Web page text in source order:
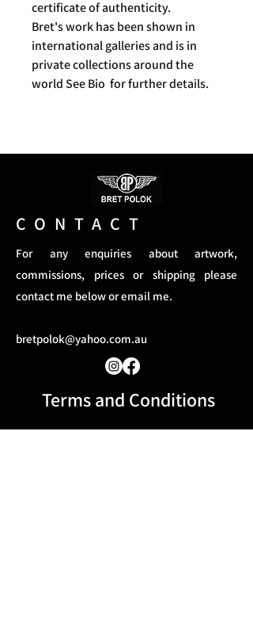
certificate of authenticity.
Bret's work has been shown in
international galleries and is in
private collections around the
world See Bio for further details.
CONTACT
For any enquiries about artwork,
commissions, prices or shipping please
contact me below or email me.
bretpolok@yahoo.com.au
Terms and Conditions​